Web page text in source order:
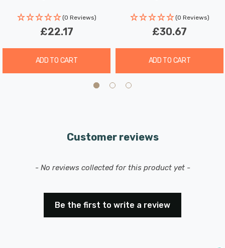
(0 Reviews)
£22.17
ADD TO CART
(0 Reviews)
£30.67
ADD TO CART
Customer reviews
- No reviews collected for this product yet -
Be the first to write a review
New content loaded